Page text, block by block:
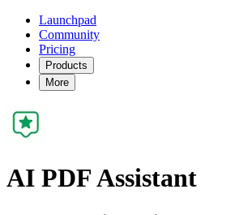
Launchpad
Community
Pricing
Products
More
AI PDF Assistant